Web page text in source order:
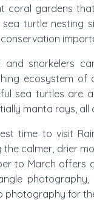
coral gardens
sea turtle nesting
and snorkelers
ecosystem of
sea turtles are
manta rays,
time to visit
the calmer, drier
to March offers
photography for